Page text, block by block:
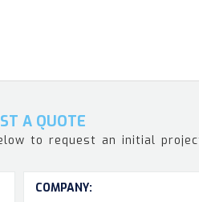
A QUOTE
to request an initial